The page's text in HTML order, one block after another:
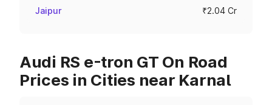
Jaipur ₹2.04 Cr
Audi RS e-tron GT On Road
Prices in Cities near Karnal